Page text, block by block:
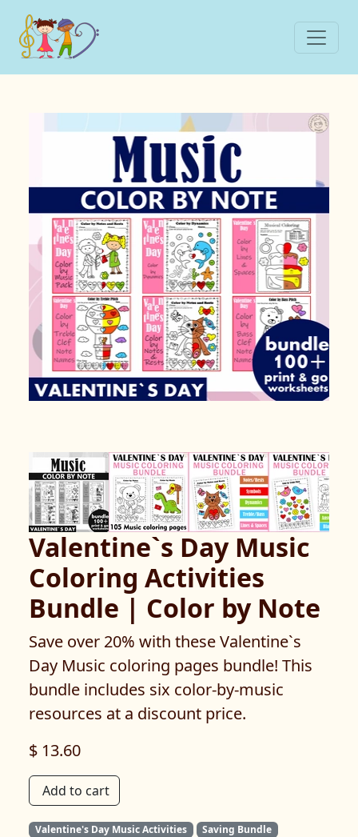
Valentine`s Day Music
Coloring Activities
Bundle | Color by Note
Save over 20% with these Valentine`s
Day Music coloring pages bundle! This
bundle includes six color-by-music
resources at a discount price.
$ 13.60
Add to cart
Valentine's Day Music Activities
Saving Bundle